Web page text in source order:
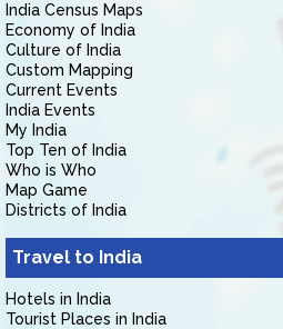
India Census Maps
Economy of India
Culture of India
Custom Mapping
Current Events
India Events
My India
Top Ten of India
Who is Who
Map Game
Districts of India
Travel to India
Hotels in India
Tourist Places in India